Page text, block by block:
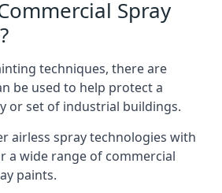
Spray
techniques, there are
be used to help protect a
or set of industrial buildings.
airless spray technologies with
a wide range of commercial
paints.